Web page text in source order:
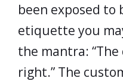
been exposed to
etiquette you
the mantra:
right.” The